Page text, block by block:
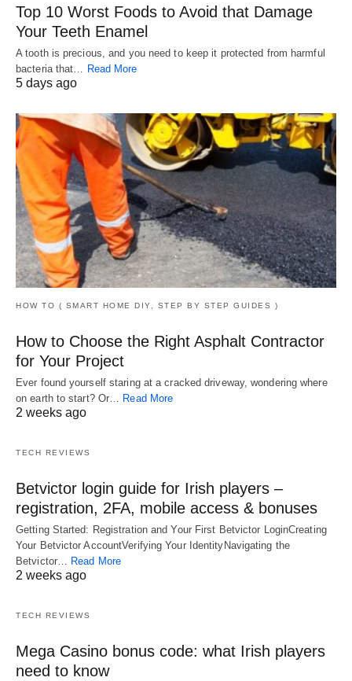
Top 10 Worst Foods to Avoid that Damage
Your Teeth Enamel
A tooth is precious, and you need to keep it protected from harmful
bacteria that… Read More
5 days ago
HOW TO ( SMART HOME DIY, STEP BY STEP GUIDES )
How to Choose the Right Asphalt Contractor
for Your Project
Ever found yourself staring at a cracked driveway, wondering where
on earth to start? Or… Read More
2 weeks ago
TECH REVIEWS
Betvictor login guide for Irish players –
registration, 2FA, mobile access & bonuses
Getting Started: Registration and Your First Betvictor LoginCreating
Your Betvictor AccountVerifying Your IdentityNavigating the
Betvictor… Read More
2 weeks ago
TECH REVIEWS
Mega Casino bonus code: what Irish players
need to know